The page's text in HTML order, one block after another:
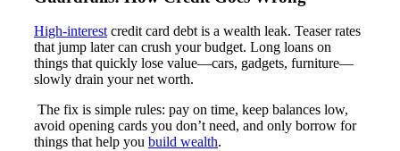
High-interestcredit card debt is a wealth leak. Teaser rates
that jump later can crush your budget. Long loans on
things that quickly lose value—cars, gadgets, furniture—
slowly drain your net worth.
The fix is simple rules: pay on time, keep balances low,
avoid opening cards you don’t need, and only borrow for
things that help you build wealth.